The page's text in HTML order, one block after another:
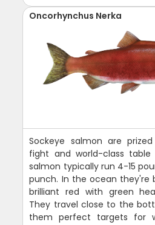
Oncorhynchus Nerka
Sockeye salmon are
fight and world-class table
salmon typically run 4-15
punch. In the ocean they're
brilliant red with green
They travel close to the
them perfect targets for